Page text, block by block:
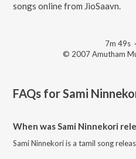
songs online from JioSaavn.
7m 49s·
© 2007 Amutham
FAQs forSami
When was Sami Ninnekori
Sami Ninnekori is a tamil song